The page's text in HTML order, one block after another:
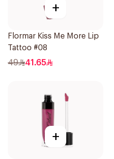
+
Flormar Kiss Me More Lip
Tattoo #08
49 41.65
+